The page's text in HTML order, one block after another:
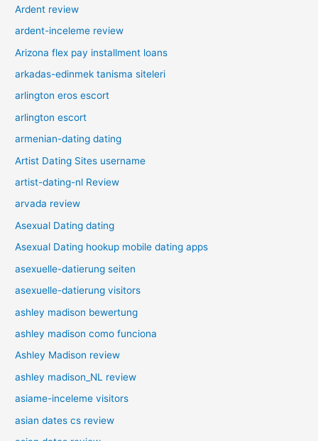
Ardent review
ardent-inceleme review
Arizona flex pay installment loans
arkadas-edinmek tanisma siteleri
arlington eros escort
arlington escort
armenian-dating dating
Artist Dating Sites username
artist-dating-nl Review
arvada review
Asexual Dating dating
Asexual Dating hookup mobile dating apps
asexuelle-datierung seiten
asexuelle-datierung visitors
ashley madison bewertung
ashley madison como funciona
Ashley Madison review
ashley madison_NL review
asiame-inceleme visitors
asian dates cs review